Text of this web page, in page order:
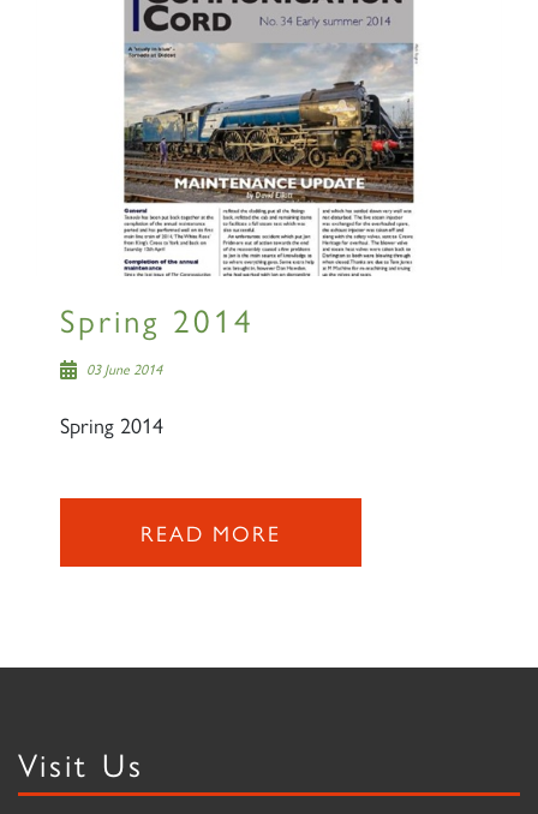
Spring 2014
03 June 2014
Spring 2014
READ MORE
Visit Us